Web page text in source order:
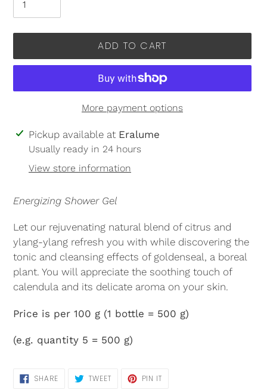
ADD TO CART
More payment options
Adding
product
Pickup available at Eralume
Usually ready in 24 hours
View store information
Energizing Shower Gel
Let our rejuvenating natural blend of citrus and
ylang-ylang refresh you with while discovering the
tonic and cleansing effects of goldenseal, a boreal
plant. You will appreciate the soothing touch of
calendula and its delicate aroma on your skin.
Price is per 100 g (1 bottle = 500 g)
(e.g. quantity 5 = 500 g)
SHARESHARE
ON
TWEETTWEET PIN IT